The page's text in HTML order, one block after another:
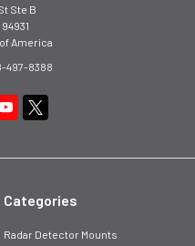
Ste B
America
497-8388
Categories
Radar Detector Mounts